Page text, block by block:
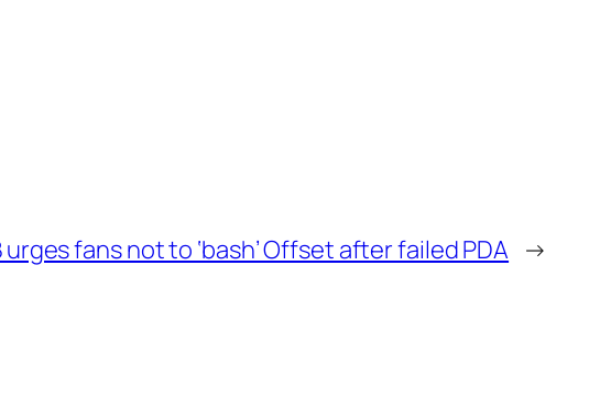
urges fans not to ‘bash’ Offset after failed PDA →